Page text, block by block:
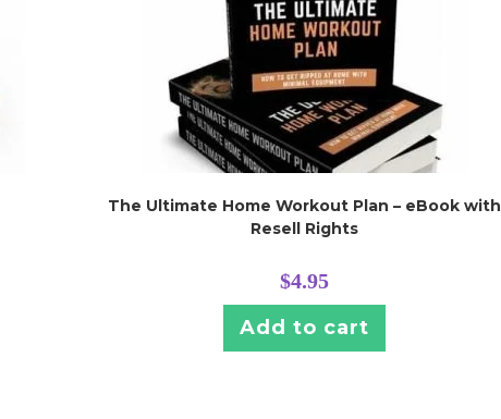
The Ultimate Home Workout Plan – eBook with
Resell Rights
$4.95
Add to cart